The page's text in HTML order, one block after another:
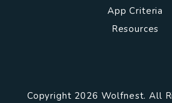
App Criteria
Resources
Copyright 2026 Wolfnest. All